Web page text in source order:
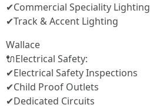
✔Commercial Speciality Lighting
✔Track & Accent Lighting
Wallace
🔌Electrical Safety:
✔Electrical Safety Inspections
✔Child Proof Outlets
✔Dedicated Circuits